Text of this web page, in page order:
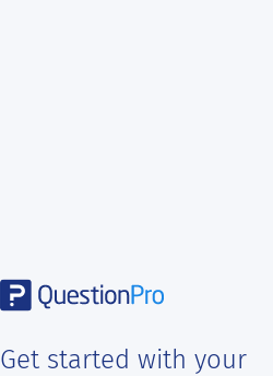
Get started with your